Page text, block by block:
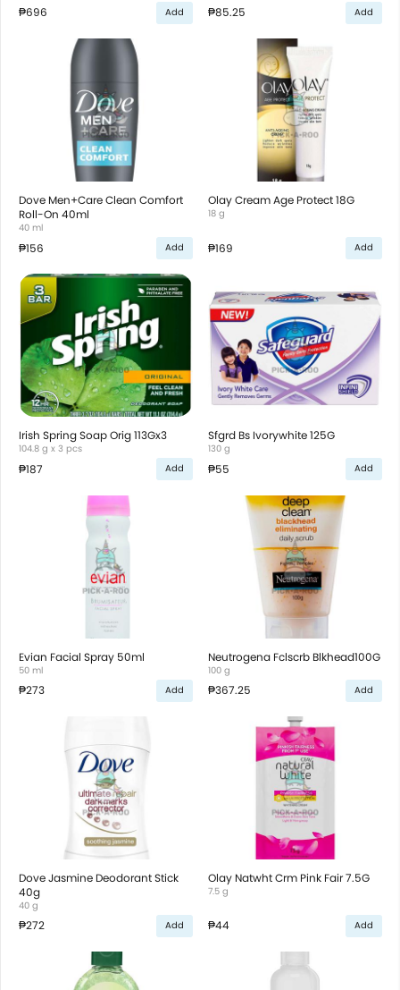
₱696 Add ₱85.25 Add
Dove Men+Care Clean Comfort
Roll-On 40ml
40 ml
₱156 Add
Olay Cream Age Protect 18G
18 g
₱169 Add
Irish Spring Soap Orig 113Gx3
104.8 g x 3 pcs
₱187 Add
Sfgrd Bs Ivorywhite 125G
130 g
₱55 Add
Evian Facial Spray 50ml
50 ml
₱273 Add
Neutrogena Fclscrb Blkhead100G
100 g
₱367.25 Add
Dove Jasmine Deodorant Stick
40g
40 g
₱272 Add
Olay Natwht Crm Pink Fair 7.5G
7.5 g
₱44 Add